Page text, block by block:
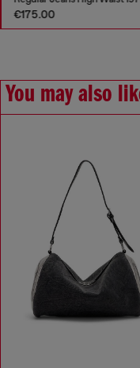
€175.00
You may also